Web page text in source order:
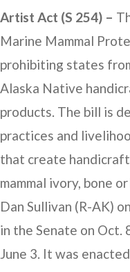
Artist Act (S 254) –
Marine Mammal
prohibiting states
Alaska Native
products. The bill is
practices and
that create
mammal ivory, bone
Dan Sullivan (R-AK)
in the Senate on Oct.
June 3. It was